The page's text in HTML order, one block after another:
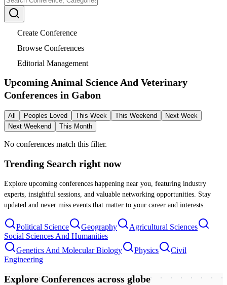
Create Conference
Browse Conferences
Editorial Management
Upcoming Animal Science And Veterinary
Conferences in Gabon
All Peoples Loved This Week This Weekend
Next Week
Next Weekend
This Month
No conferences match this filter.
Trending Search right now
Explore upcoming conferences happening near you, featuring industry
experts, insightful sessions, and valuable networking opportunities. Stay
updated and never miss events that matter to your career and interests.
Political Science Geography
Agricultural Sciences
Social Sciences And Humanities
Genetics And Molecular Biology
Physics
Civil
Engineering
Explore Conferences across globe